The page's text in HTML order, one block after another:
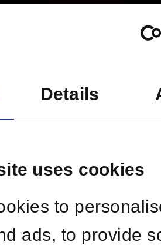
Details
uses cookies
to
ads, to provide
2026 | 19:00 -